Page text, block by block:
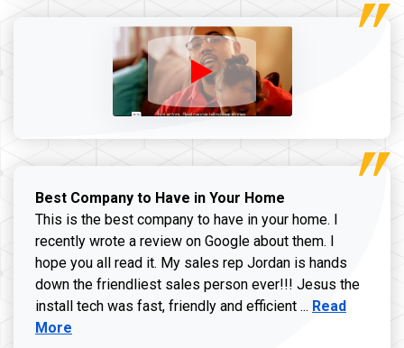
Best Company to Have in Your Home
This is the best company to have in your home. I
recently wrote a review on Google about them. I
hope you all read it. My sales rep Jordan is hands
down the friendliest sales person ever!!! Jesus the
install tech was fast, friendly and efficient ... Read more
Read
More